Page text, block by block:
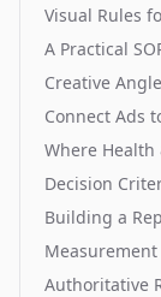
Visual Rules
A Practical
Creative
Connect Ads
Where Health
Decision
Building a
Authoritative